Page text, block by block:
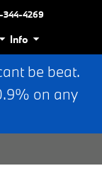
344-4269
Info
be beat.
on any